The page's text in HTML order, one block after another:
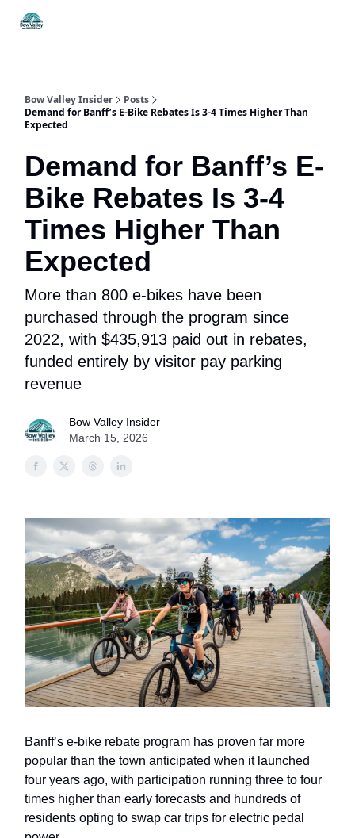
Bow Valley Insider
Posts
Demand for Banff’s E-Bike Rebates Is 3-4 Times Higher Than
Expected
Demand for Banff’s E-
Bike Rebates Is 3-4
Times Higher Than
Expected
More than 800 e-bikes have been
purchased through the program since
2022, with $435,913 paid out in rebates,
funded entirely by visitor pay parking
revenue
Bow Valley Insider
March 15, 2026
Banff’s e-bike rebate program has proven far more
popular than the town anticipated when it launched
four years ago, with participation running three to four
times higher than early forecasts and hundreds of
residents opting to swap car trips for electric pedal